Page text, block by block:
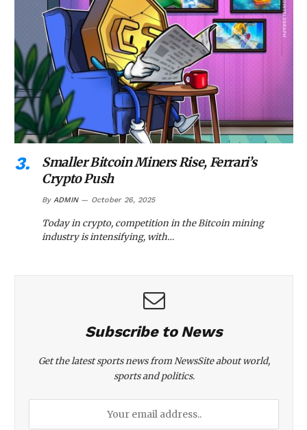
Smaller Bitcoin Miners Rise, Ferrari’s
Crypto Push
By ADMIN October 26, 2025
Today in crypto, competition in the Bitcoin mining
industry is intensifying, with…
Subscribe to News
Get the latest sports news from NewsSite about world,
sports and politics.